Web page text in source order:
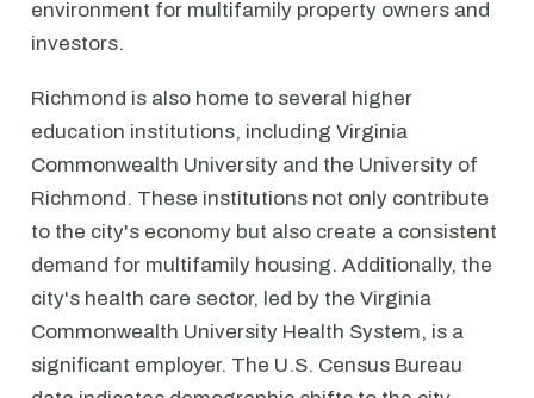
environment for multifamily property owners and
investors.
Richmond is also home to several higher
education institutions, including Virginia
Commonwealth University and the University of
Richmond. These institutions not only contribute
to the city's economy but also create a consistent
demand for multifamily housing. Additionally, the
city's health care sector, led by the Virginia
Commonwealth University Health System, is a
significant employer. The U.S. Census Bureau